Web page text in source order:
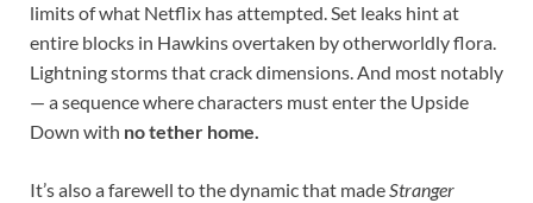
limits of what Netflix has attempted. Set leaks hint at
entire blocks in Hawkins overtaken by otherworldly flora.
Lightning storms that crack dimensions. And most notably
— a sequence where characters must enter the Upside
Down with no tether home.
It’s also a farewell to the dynamic that madeStranger